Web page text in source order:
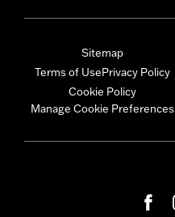
Sitemap
Terms of UsePrivacy Policy
Cookie Policy
Manage Cookie Preferences